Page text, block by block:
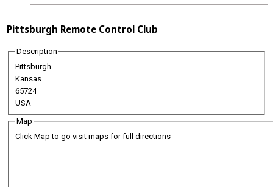
Pittsburgh Remote Control Club
Description
Pittsburgh
Kansas
65724
USA
Map
Click Map to go visit maps for full directions